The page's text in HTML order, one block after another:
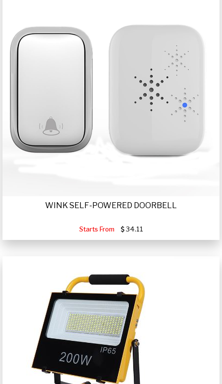
WINK SELF-POWERED DOORBELL
Starts From 34.11